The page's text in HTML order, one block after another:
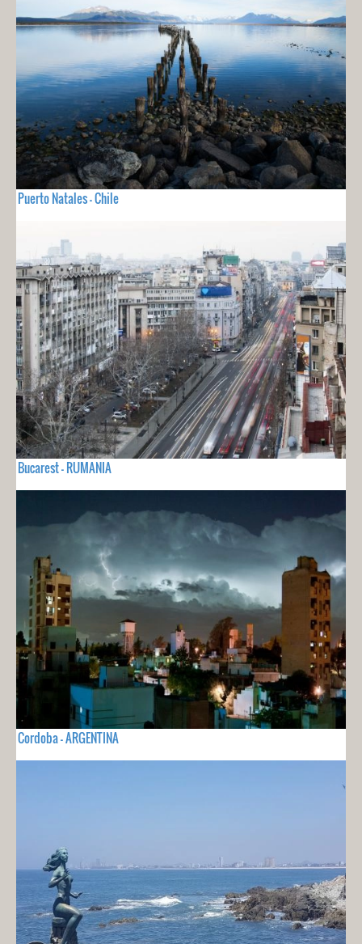
Puerto Natales - Chile
Bucarest - RUMANIA
Cordoba - ARGENTINA